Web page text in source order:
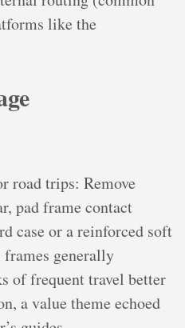
like the
road trips: Remove
pad frame contact
case or a reinforced soft
generally
of frequent travel better
a value theme echoed